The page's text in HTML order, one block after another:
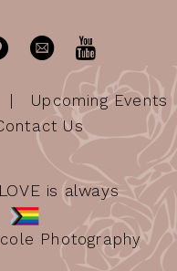
Upcoming Events
Us
is always
Photography